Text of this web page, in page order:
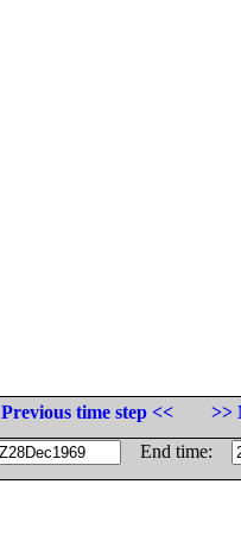
Previous time step <<
>>
End time: